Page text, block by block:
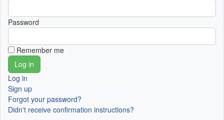
Password
Remember me
Log in
Sign up
Forgot your password?
Didn't receive confirmation instructions?